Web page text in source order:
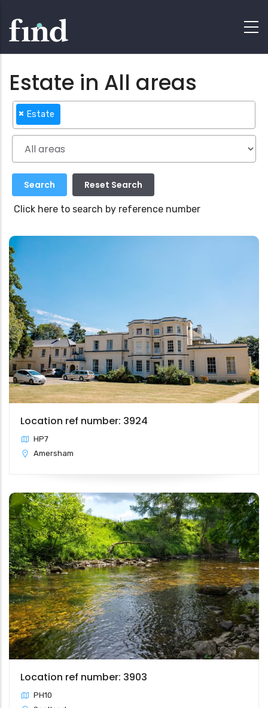
Estate in All areas
× Estate
Click here to search by reference number
Location ref number: 3924
HP7
Amersham
Location ref number: 3903
PH10